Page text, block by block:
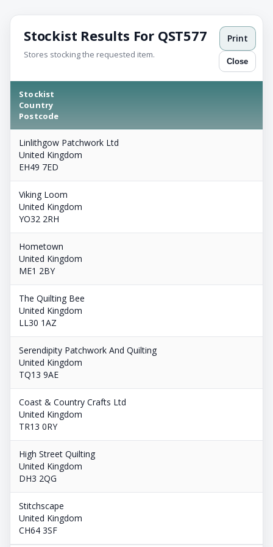
Stockist Results For QST577
Stores stocking the requested item.
Print
Close
Stockist
Country
Postcode
Linlithgow Patchwork Ltd
United Kingdom
EH49 7ED
Viking Loom
United Kingdom
YO32 2RH
Hometown
United Kingdom
ME1 2BY
The Quilting Bee
United Kingdom
LL30 1AZ
Serendipity Patchwork And Quilting
United Kingdom
TQ13 9AE
Coast & Country Crafts Ltd
United Kingdom
TR13 0RY
High Street Quilting
United Kingdom
DH3 2QG
Stitchscape
United Kingdom
CH64 3SF